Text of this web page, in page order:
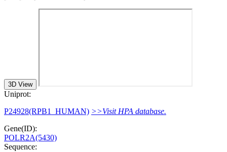
3D View
Uniprot:
P24928(RPB1_HUMAN) >>Visit HPA database.
Gene(ID):
POLR2A(5430)
Sequence: